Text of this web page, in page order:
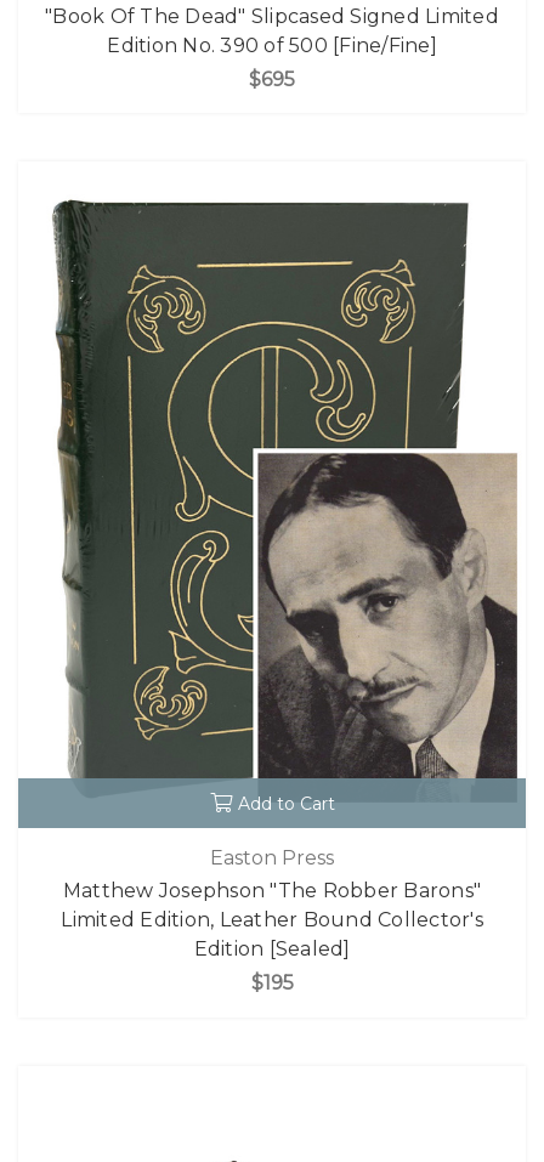
"Book Of The Dead" Slipcased Signed Limited
Edition No. 390 of 500 [Fine/Fine]
$695
Add to Cart
Easton Press
Matthew Josephson "The Robber Barons"
Limited Edition, Leather Bound Collector's
Edition [Sealed]
$195